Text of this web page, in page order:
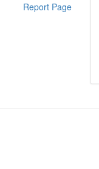
Report Page